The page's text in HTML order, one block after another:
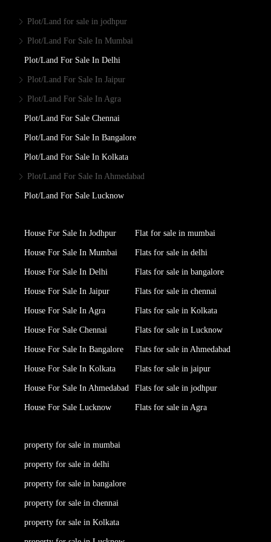
Plot/Land for sale in jodhpur
Plot/Land For Sale In Mumbai
Plot/Land For Sale In Delhi
Plot/Land For Sale In Jaipur
Plot/Land For Sale In Agra
Plot/Land For Sale Chennai
Plot/Land For Sale In Bangalore
Plot/Land For Sale In Kolkata
Plot/Land For Sale In Ahmedabad
Plot/Land For Sale Lucknow
House For Sale In Jodhpur
House For Sale In Mumbai
House For Sale In Delhi
House For Sale In Jaipur
House For Sale In Agra
House For Sale Chennai
House For Sale In Bangalore
House For Sale In Kolkata
House For Sale In Ahmedabad
House For Sale Lucknow
Flat for sale in mumbai
Flats for sale in delhi
Flats for sale in bangalore
Flats for sale in chennai
Flats for sale in Kolkata
Flats for sale in Lucknow
Flats for sale in Ahmedabad
Flats for sale in jaipur
Flats for sale in jodhpur
Flats for sale in Agra
property for sale in mumbai
property for sale in delhi
property for sale in bangalore
property for sale in chennai
property for sale in Kolkata